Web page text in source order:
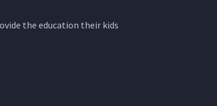
the education their kids